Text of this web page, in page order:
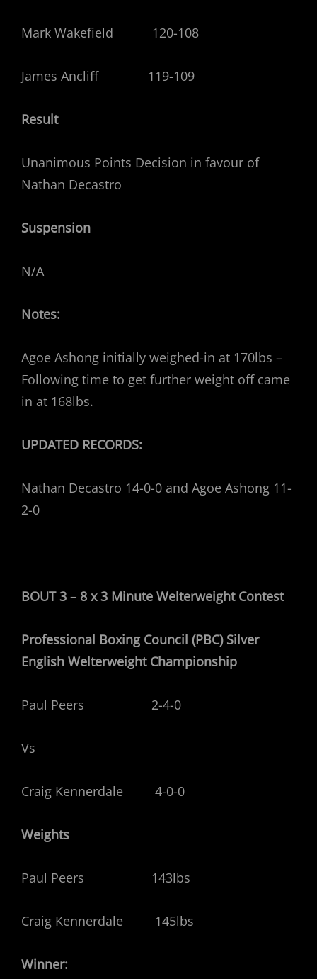
Mark Wakefield 120-108
James Ancliff 119-109
Result
Unanimous Points Decision in favour of
Nathan Decastro
Suspension
N/A
Notes:
Agoe Ashong initially weighed-in at 170lbs –
Following time to get further weight off came
in at 168lbs.
UPDATED RECORDS:
Nathan Decastro 14-0-0 and Agoe Ashong 11-
2-0
BOUT 3 – 8 x 3 Minute Welterweight Contest
Professional Boxing Council (PBC) Silver
English Welterweight Championship
Paul Peers 2-4-0
Vs
Craig Kennerdale 4-0-0
Weights
Paul Peers 143lbs
Craig Kennerdale 145lbs
Winner: